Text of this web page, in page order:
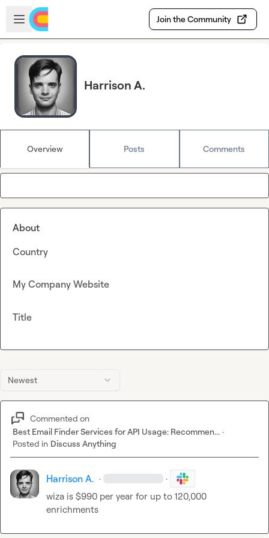
Skip to main content
Open sidebar
Join the Community
Harrison A.
Overview Posts Comments
Newest
Commented on
Best Email Finder Services for API Usage: Recommen... ·
Posted in Discuss Anything
Harrison A. · ·
wiza is $990 per year for up to 120,000
enrichments
About
Country
My Company Website
Title